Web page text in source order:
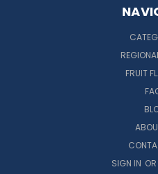
FRUIT
SIGN IN OR